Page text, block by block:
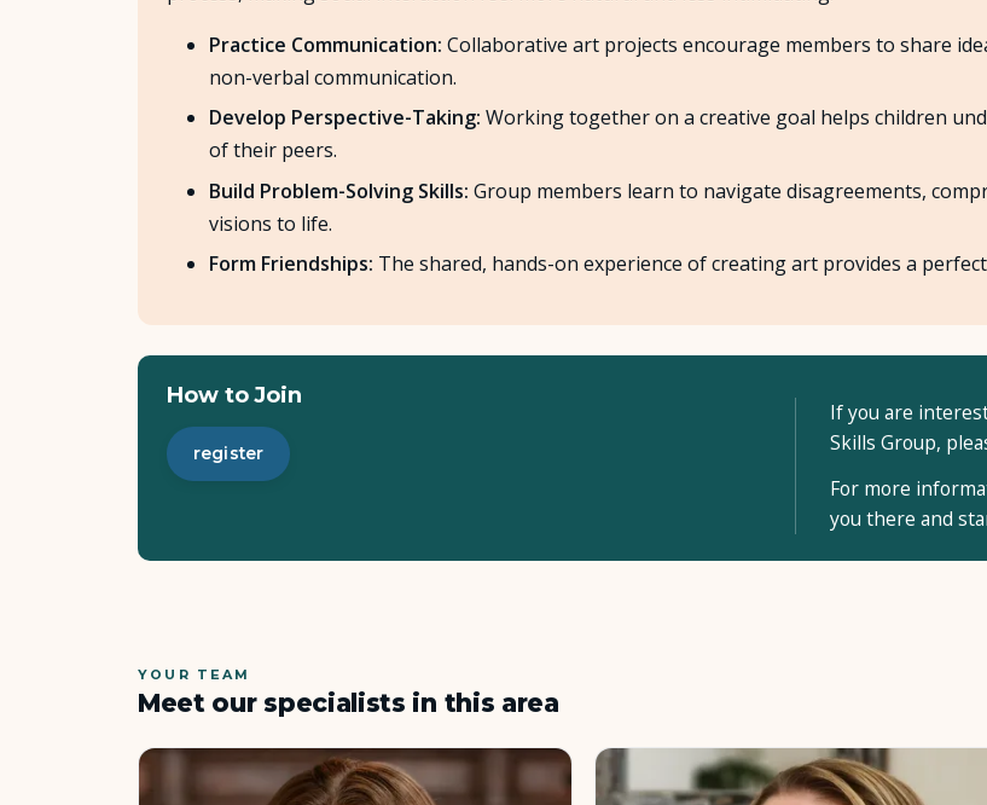
Practice Communication: Collaborative art projects encourage members to share
non-verbal communication.
Develop Perspective-Taking: Working together on a creative goal helps children
of their peers.
Build Problem-Solving Skills: Group members learn to navigate disagreements,
visions to life.
Form Friendships: The shared, hands-on experience of creating art provides a
How to Join
register
If you are
Skills Group,
For more
you there and
YOUR TEAM
Meet our specialists in this area